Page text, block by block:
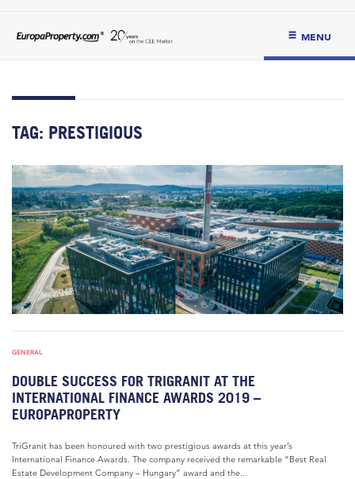
MENU
TAG: PRESTIGIOUS
GENERAL
DOUBLE SUCCESS FOR TRIGRANIT AT THE
INTERNATIONAL FINANCE AWARDS 2019 –
EUROPAPROPERTY
TriGranit has been honoured with two prestigious awards at this year’s
International Finance Awards. The company received the remarkable “Best Real
Estate Development Company – Hungary” award and the...